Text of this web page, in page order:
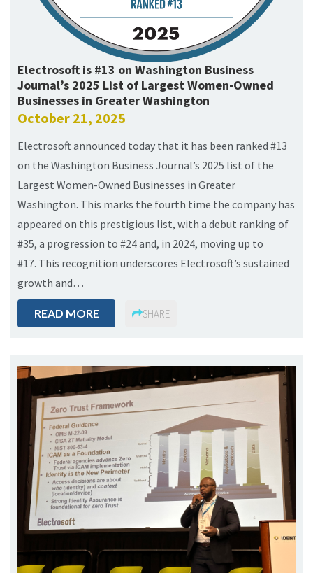
Electrosoft is #13 on Washington Business
Journal’s 2025 List of Largest Women-Owned
Businesses in Greater Washington
October 21, 2025
Electrosoft announced today that it has been ranked #13
on the Washington Business Journal’s 2025 list of the
Largest Women-Owned Businesses in Greater
Washington. This marks the fourth time the company has
appeared on this prestigious list, with a debut ranking of
#35, a progression to #24 and, in 2024, moving up to
#17. This recognition underscores Electrosoft’s sustained
growth and…
READ MORE SHARE